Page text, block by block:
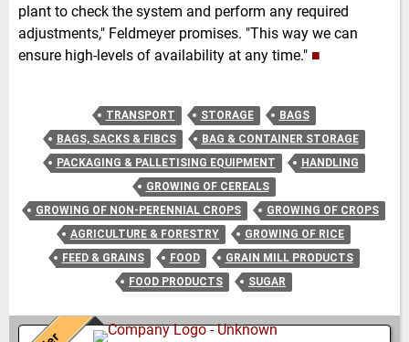
plant to check the system and perform any required
adjustments," Feldmeyer promises. "This way we can
ensure high-levels of availability at any time." ■
TRANSPORT STORAGE
BAGS
BAGS, SACKS & FIBCS
BAG & CONTAINER STORAGE
PACKAGING & PALLETISING EQUIPMENT
HANDLING
GROWING OF CEREALS
GROWING OF NON-PERENNIAL CROPS
GROWING OF CROPS
AGRICULTURE & FORESTRY
GROWING OF RICE
FEED & GRAINS
FOOD
GRAIN MILL PRODUCTS
FOOD PRODUCTS
SUGAR